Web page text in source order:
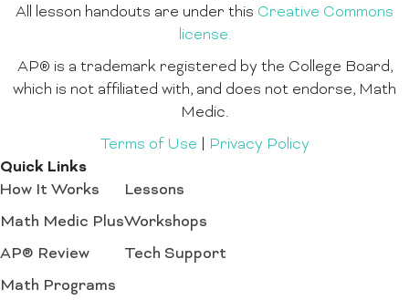
All lesson handouts are under this Creative Commons
license.
AP® is a trademark registered by the College Board,
which is not affiliated with, and does not endorse, Math
Medic.
Terms of Use
Privacy Policy
Quick Links
How It Works
Math Medic Plus
AP® Review
Math Programs
Lessons
Workshops
Tech Support